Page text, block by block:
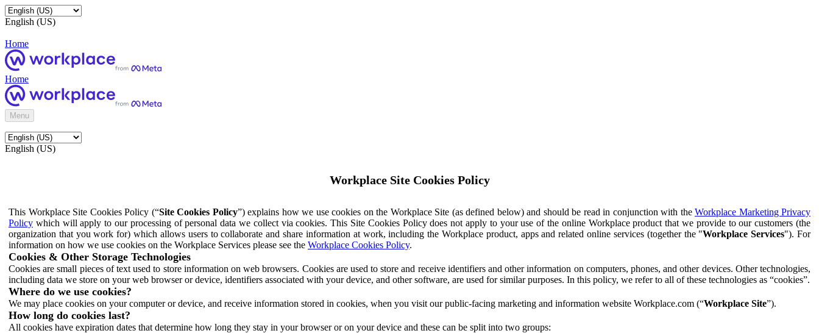
English (US)
Home
Home
Menu
English (US)
Workplace Site Cookies Policy
This Workplace Site Cookies Policy (“Site Cookies Policy”) explains how we use cookies on the Workplace Site (as defined below) and should be read in conjunction with the Workplace Marketing Privacy
Policy which will apply to our processing of personal data we collect via cookies. This Site Cookies Policy does not apply to your use of the online Workplace product that we provide to our customers (the
organization that you work for) which allows users to collaborate and share information at work, including the Workplace product, apps and related online services (together the "Workplace Services"). For
information on how we use cookies on the Workplace Services please see the Workplace Cookies Policy.
Cookies & Other Storage Technologies
Cookies are small pieces of text used to store information on web browsers. Cookies are used to store and receive identifiers and other information on computers, phones, and other devices. Other technologies,
including data we store on your web browser or device, identifiers associated with your device, and other software, are used for similar purposes. In this policy, we refer to all of these technologies as “cookies”.
Where do we use cookies?
We may place cookies on your computer or device, and receive information stored in cookies, when you visit our public-facing marketing and information website Workplace.com (“Workplace Site”).
How long do cookies last?
All cookies have expiration dates that determine how long they stay in your browser or on your device and these can be split into two groups: